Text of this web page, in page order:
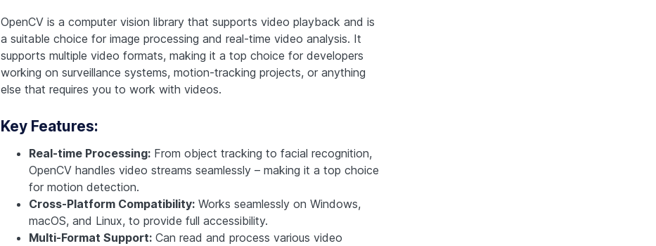
OpenCV is a computer vision library that supports video playback and is
a suitable choice for image processing and real-time video analysis. It
supports multiple video formats, making it a top choice for developers
working on surveillance systems, motion-tracking projects, or anything
else that requires you to work with videos.
Key Features:
Real-time Processing:From object tracking to facial recognition,
OpenCV handles video streams seamlessly – making it a top choice
for motion detection.
Cross-Platform Compatibility:Works seamlessly on Windows,
macOS, and Linux, to provide full accessibility.
Multi-Format Support:Can read and process various video